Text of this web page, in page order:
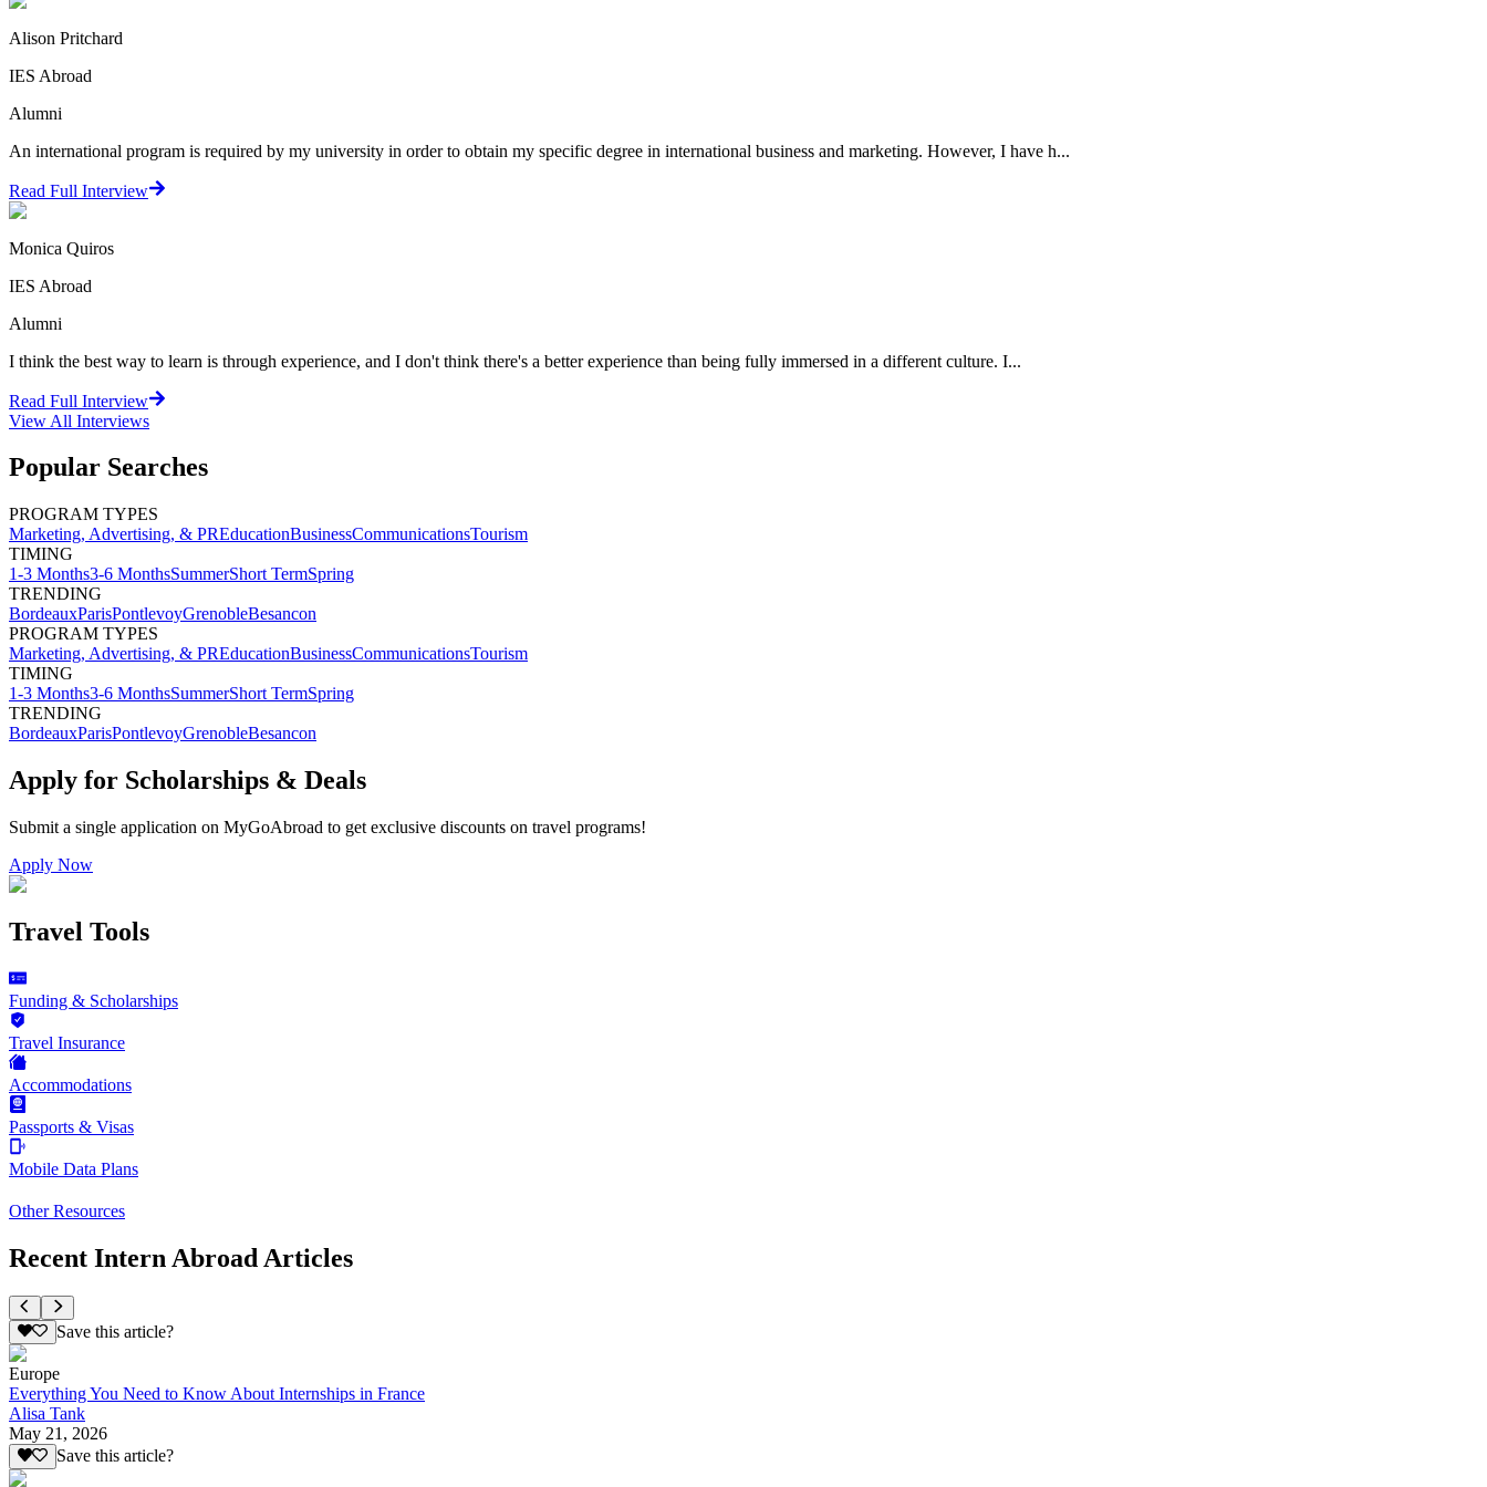
Alison Pritchard
IES Abroad
Alumni
An international program is required by my university in order to obtain my specific degree in international business and marketing. However, I have h...
Read Full Interview
Monica Quiros
IES Abroad
Alumni
I think the best way to learn is through experience, and I don't think there's a better experience than being fully immersed in a different culture. I...
Read Full Interview
View All Interviews
Popular Searches
PROGRAM TYPES
Marketing, Advertising, & PREducationBusinessCommunicationsTourism
TIMING
1-3 Months3-6 MonthsSummerShort TermSpring
TRENDING
BordeauxParisPontlevoyGrenobleBesancon
PROGRAM TYPES
Marketing, Advertising, & PREducationBusinessCommunicationsTourism
TIMING
1-3 Months3-6 MonthsSummerShort TermSpring
TRENDING
BordeauxParisPontlevoyGrenobleBesancon
Apply for Scholarships & Deals
Submit a single application on MyGoAbroad to get exclusive discounts on travel programs!
Apply Now
Travel Tools
Funding & Scholarships
Travel Insurance
Accommodations
Passports & Visas
Mobile Data Plans
Other Resources
Recent Intern Abroad Articles
Save this article?
Europe
Everything You Need to Know About Internships in France
Alisa Tank
May 21, 2026
Save this article?